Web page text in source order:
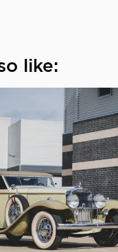
like: